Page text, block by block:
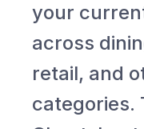
your
across
retail, and
categories.